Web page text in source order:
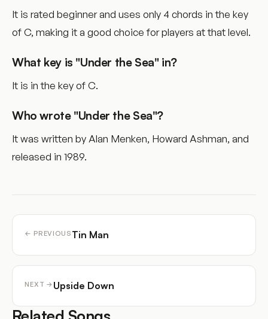
It is rated beginner and uses only 4 chords in the key
of C, making it a good choice for players at that level.
What key is "Under the Sea" in?
It is in the key of C.
Who wrote "Under the Sea"?
It was written by Alan Menken, Howard Ashman, and
released in 1989.
← PREVIOUS Tin Man
NEXT → Upside Down